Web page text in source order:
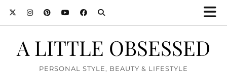
A LITTLE OBSESSED
PERSONAL STYLE, BEAUTY & LIFESTYLE